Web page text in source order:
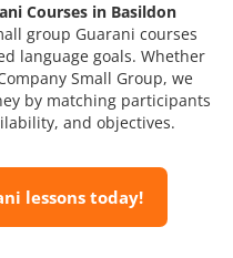
Courses in Basildon
group Guarani courses
language goals. Whether
Small Group, we
by matching participants
and objectives.
lessons today!